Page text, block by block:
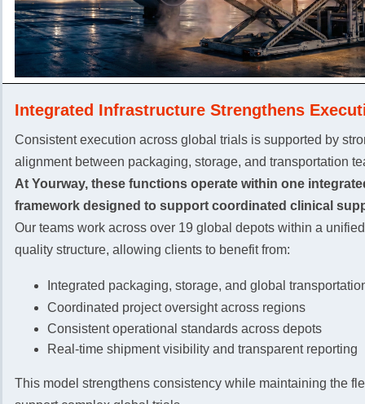
Integrated Infrastructure Strengthens
Consistent execution across global trials is supported by
alignment between packaging, storage, and transportation
At Yourway, these functions operate within one
framework designed to support coordinated clinical
Our teams work across over 19 global depots within a
quality structure, allowing clients to benefit from:
Integrated packaging, storage, and global
Coordinated project oversight across regions
Consistent operational standards across depots
Real-time shipment visibility and transparent reporting
This model strengthens consistency while maintaining the